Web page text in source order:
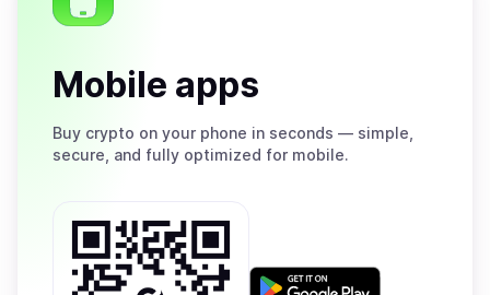
Mobile apps
Buy crypto on your phone in seconds — simple,
secure, and fully optimized for mobile.
Get